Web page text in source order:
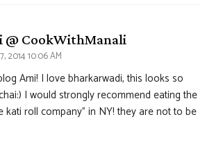
@ CookWithManali
2014 10:06 AM
Ami! I love bharkarwadi, this looks so
I would strongly recommend eating the
kati roll company” in NY! they are not to be